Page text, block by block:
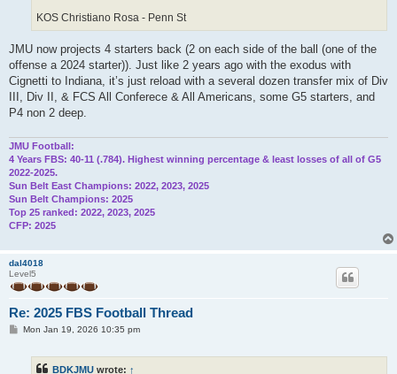
KOS Christiano Rosa - Penn St
JMU now projects 4 starters back (2 on each side of the ball (one of the
offense a 2024 starter)). Just like 2 years ago with the exodus with
Cignetti to Indiana, it’s just reload with a several dozen transfer mix of Div
III, Div II, & FCS All Conferece & All Americans, some G5 starters, and
P4 non 2 deep.
JMU Football:
4 Years FBS: 40-11 (.784). Highest winning percentage & least losses of all of G5
2022-2025.
Sun Belt East Champions: 2022, 2023, 2025
Sun Belt Champions: 2025
Top 25 ranked: 2022, 2023, 2025
CFP: 2025
dal4018
Level5
Re: 2025 FBS Football Thread
PMon Jan 19, 2026 10:35 pm
BDKJMU wrote: ↑